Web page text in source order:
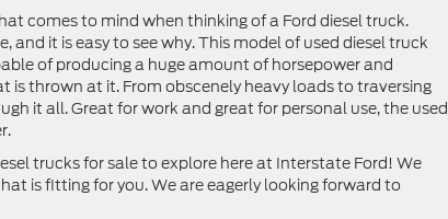
comes to mind when thinking of a Ford diesel truck.
and it is easy to see why. This model of used diesel truck
of producing a huge amount of horsepower and
is thrown at it. From obscenely heavy loads to traversing
it all. Great for work and great for personal use, the used
trucks for sale to explore here at Interstate Ford! We
is fitting for you. We are eagerly looking forward to